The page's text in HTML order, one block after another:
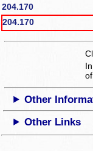
204.170
204.170
Other
Other Links